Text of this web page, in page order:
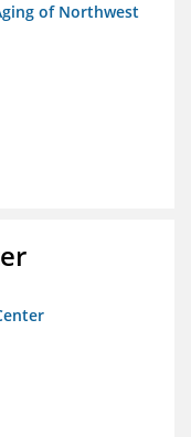
of Northwest